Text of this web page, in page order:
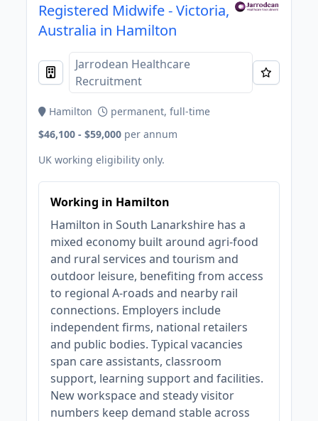
Registered Midwife - Victoria,
Australia in Hamilton
Jarrodean Healthcare
Recruitment
Hamilton
permanent, full-time
$46,100 - $59,000 per annum
UK working eligibility only.
Working in Hamilton
Hamilton in South Lanarkshire has a
mixed economy built around agri‑food
and rural services and tourism and
outdoor leisure, benefiting from access
to regional A-roads and nearby rail
connections. Employers include
independent firms, national retailers
and public bodies. Typical vacancies
span care assistants, classroom
support, learning support and facilities.
New workspace and steady visitor
numbers keep demand stable across